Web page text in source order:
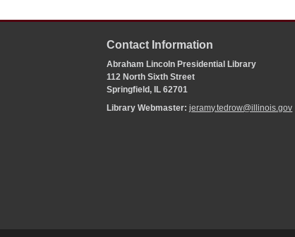
Contact Information
Abraham Lincoln Presidential Library
112 North Sixth Street
Springfield, IL 62701
Library Webmaster:jeramy.tedrow@illinois.gov